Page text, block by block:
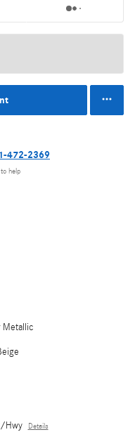
472-2369
to help
Metallic
Hwy Details